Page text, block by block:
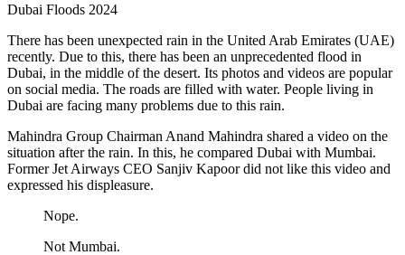
Dubai Floods 2024
There has been unexpected rain in the United Arab Emirates (UAE)
recently. Due to this, there has been an unprecedented flood in
Dubai, in the middle of the desert. Its photos and videos are popular
on social media. The roads are filled with water. People living in
Dubai are facing many problems due to this rain.
Mahindra Group Chairman Anand Mahindra shared a video on the
situation after the rain. In this, he compared Dubai with Mumbai.
Former Jet Airways CEO Sanjiv Kapoor did not like this video and
expressed his displeasure.
Nope.
Not Mumbai.